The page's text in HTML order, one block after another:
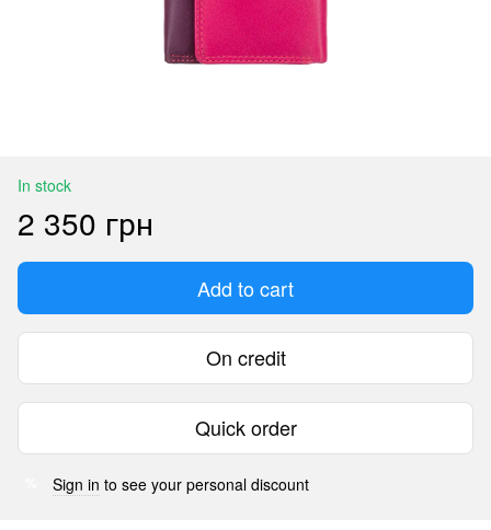
In stock
2 350 грн
Add to cart
On credit
Quick order
Sign in to see your personal discount